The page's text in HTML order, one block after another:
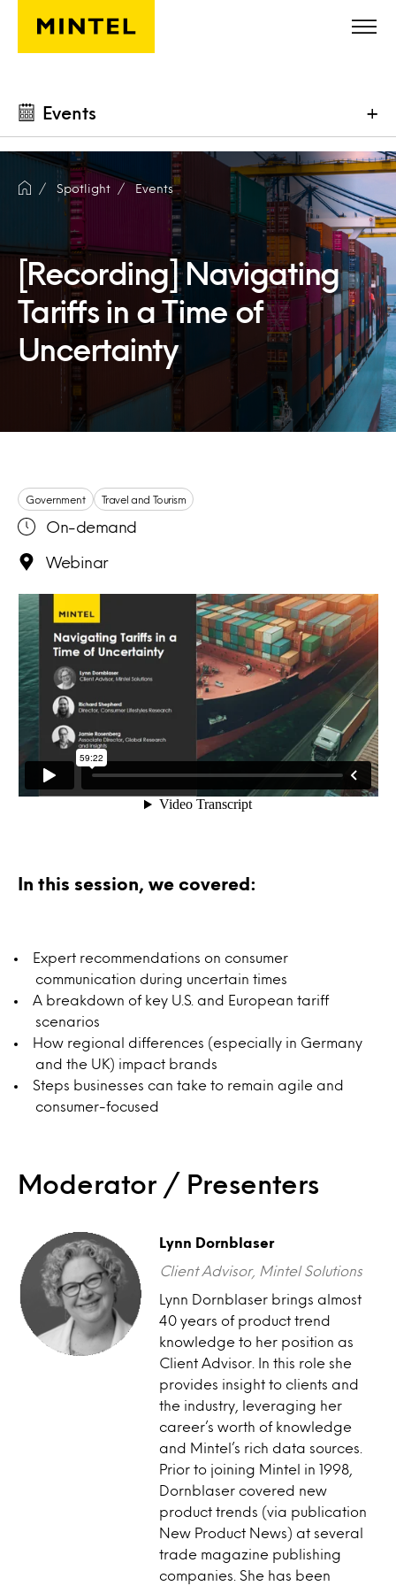
Skip to main content
Events +
Spotlight Events
[Recording] Navigating
Tariffs in a Time of
Uncertainty
In this session, we covered:
Expert recommendations on consumer
communication during uncertain times
A breakdown of key U.S. and European tariff
scenarios
How regional differences (especially in Germany
and the UK) impact brands
Steps businesses can take to remain agile and
consumer-focused
Moderator / Presenters
Lynn Dornblaser
Client Advisor, Mintel Solutions
Lynn Dornblaser brings almost
40 years of product trend
knowledge to her position as
Client Advisor. In this role she
provides insight to clients and
the industry, leveraging her
career’s worth of knowledge
and Mintel’s rich data sources.
Prior to joining Mintel in 1998,
Dornblaser covered new
product trends (via publication
New Product News) at several
trade magazine publishing
companies. She has been
Government Travel and Tourism
On-demand
Webinar